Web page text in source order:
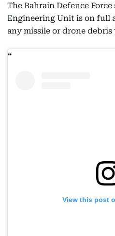
The Bahrain Defence
Engineering Unit is on full
any missile or drone
View this post